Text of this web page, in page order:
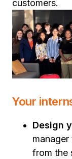
customers.
Your
Design
from the